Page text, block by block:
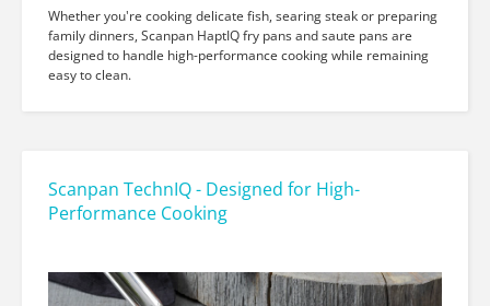
Whether you're cooking delicate fish, searing steak or preparing
family dinners, Scanpan HaptIQ fry pans and saute pans are
designed to handle high-performance cooking while remaining
easy to clean.
Scanpan TechnIQ - Designed for High-
Performance Cooking